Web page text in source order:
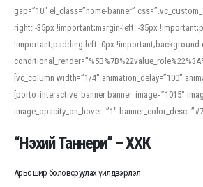
gap=”10″ el_class=”home-banner”
right: -35px !important;margin-left: -35px
!important;padding-left: 0px
[vc_column width=”1/4″ animation_delay=”100″
[porto_interactive_banner banner_image=”1015″
image_opacity_on_hover=”1″
“Нэхий Таннери” – ХХК
Арьс шир боловсруулах үйлдвэрлэл